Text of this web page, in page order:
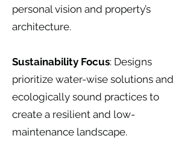
personal vision and property’s
architecture.
Sustainability Focus: Designs
prioritize water-wise solutions and
ecologically sound practices to
create a resilient and low-
maintenance landscape.